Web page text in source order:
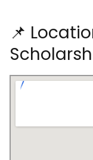
📌